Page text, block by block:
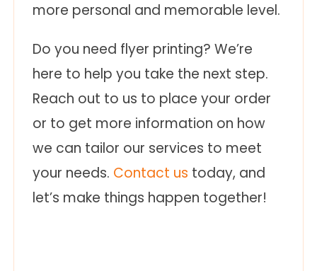
more personal and memorable level.
Do you need flyer printing? We’re
here to help you take the next step.
Reach out to us to place your order
or to get more information on how
we can tailor our services to meet
your needs. Contact us today, and
let’s make things happen together!